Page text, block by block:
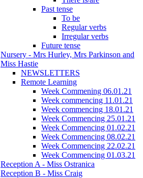
Past tense
To be
Regular verbs
Irregular verbs
Future tense
Nursery - Mrs Hurley, Mrs Parkinson and
Miss Hastie
NEWSLETTERS
Remote Learning
Week Commening 06.01.21
Week commencing 11.01.21
Week commencing 18.01.21
Week Commencing 25.01.21
Week Commencing 01.02.21
Week Commencing 08.02.21
Week Commencing 22.02.21
Week Commencing 01.03.21
Reception A - Miss Ostranica
Reception B - Miss Craig